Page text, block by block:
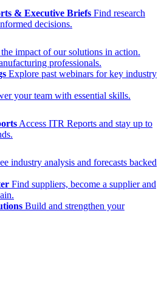
& Executive Briefs Find research
decisions.
the impact of our solutions in action.
professionals.
Explore past webinars for key industry
your team with essential skills.
Access ITR Reports and stay up to
industry analysis and forecasts backed
Find suppliers, become a supplier and
Build and strengthen your